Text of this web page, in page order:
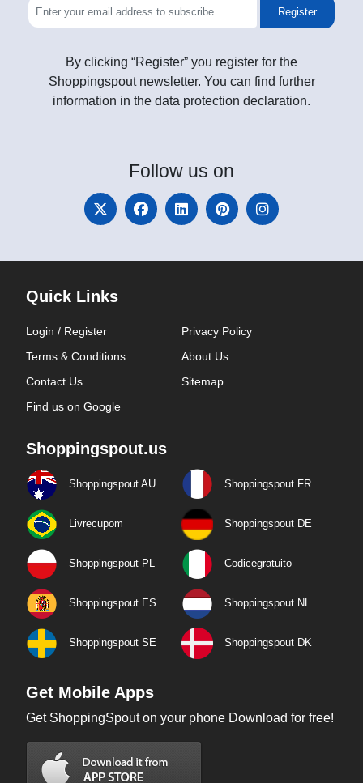
Register
By clicking “Register” you register for the
Shoppingspout newsletter. You can find further
information in the data protection declaration.
Follow us on
Quick Links
Login / Register
Privacy Policy
Terms & Conditions
About Us
Contact Us
Sitemap
Find us on Google
Shoppingspout.us
Shoppingspout AU Shoppingspout FR
Livrecupom Shoppingspout DE
Shoppingspout PL Codicegratuito
Shoppingspout ES Shoppingspout NL
Shoppingspout SE Shoppingspout DK
Get Mobile Apps
Get ShoppingSpout on your phone Download for free!